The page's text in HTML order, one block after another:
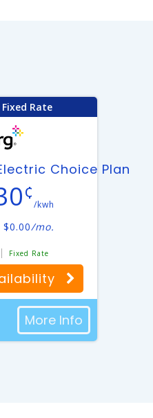
Rate
Choice Plan
¢
/kwh
$0.00/mo.
Fixed Rate
More Info